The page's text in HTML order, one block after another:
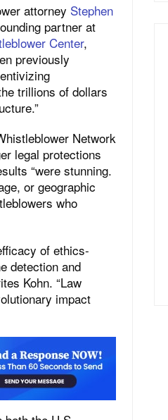
attorney Stephen
partner at
Center,
previously
trillions of dollars
Network
legal protections
“were stunning.
or geographic
who
of ethics-
detection and
Kohn. “Law
impact